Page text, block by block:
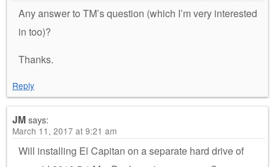
Any answer to TM’s question (which I’m very interested
in too)?
Thanks.
Reply
JMsays:
March 11, 2017 at 9:21 am
Will installing El Capitan on a separate hard drive of